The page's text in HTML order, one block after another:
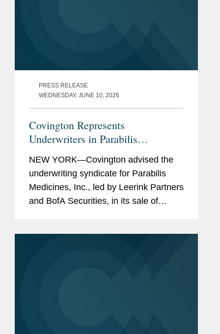
PRESS RELEASE
WEDNESDAY, JUNE 10, 2026
Covington Represents
Underwriters in Parabilis
Upsized $770M IPO
NEW YORK—Covington advised the
underwriting syndicate for Parabilis
Medicines, Inc., led by Leerink Partners
and BofA Securities, in its sale of